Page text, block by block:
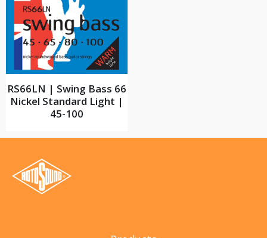
RS66LN | Swing Bass 66
Nickel Standard Light |
45-100